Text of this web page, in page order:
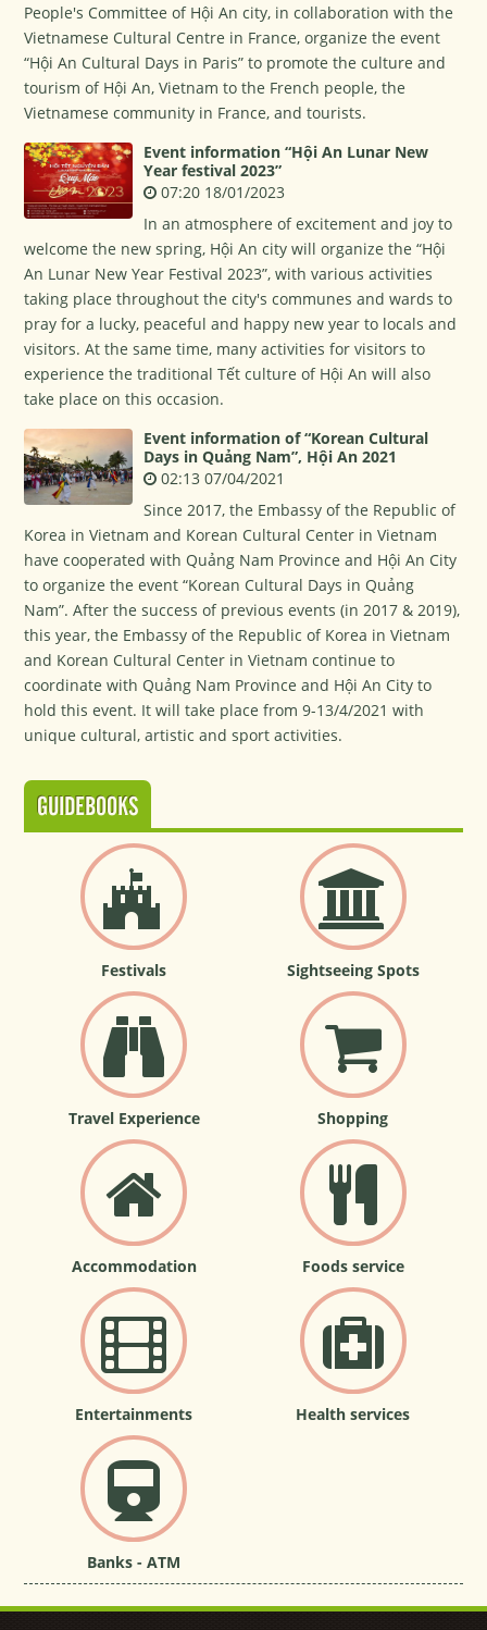
People's Committee of Hội An city, in collaboration with the
Vietnamese Cultural Centre in France, organize the event
“Hội An Cultural Days in Paris” to promote the culture and
tourism of Hội An, Vietnam to the French people, the
Vietnamese community in France, and tourists.
Event information “Hội An Lunar New
Year festival 2023”
07:20 18/01/2023
In an atmosphere of excitement and joy to
welcome the new spring, Hội An city will organize the “Hội
An Lunar New Year Festival 2023”, with various activities
taking place throughout the city's communes and wards to
pray for a lucky, peaceful and happy new year to locals and
visitors. At the same time, many activities for visitors to
experience the traditional Tết culture of Hội An will also
take place on this occasion.
Event information of “Korean Cultural
Days in Quảng Nam”, Hội An 2021
02:13 07/04/2021
Since 2017, the Embassy of the Republic of
Korea in Vietnam and Korean Cultural Center in Vietnam
have cooperated with Quảng Nam Province and Hội An City
to organize the event “Korean Cultural Days in Quảng
Nam”. After the success of previous events (in 2017 & 2019),
this year, the Embassy of the Republic of Korea in Vietnam
and Korean Cultural Center in Vietnam continue to
coordinate with Quảng Nam Province and Hội An City to
hold this event. It will take place from 9-13/4/2021 with
unique cultural, artistic and sport activities.
GUIDEBOOKS
Festivals Sightseeing Spots
Travel Experience Shopping
Accommodation Foods service
Entertainments Health services
Banks - ATM